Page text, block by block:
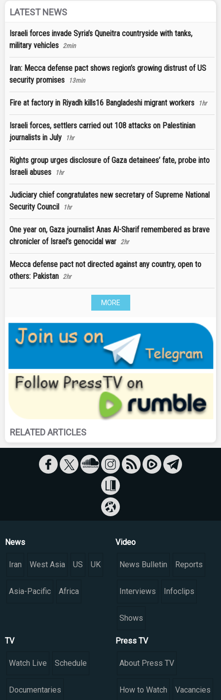
LATEST NEWS
Israeli forces invade Syria’s Quneitra countryside with tanks,
military vehicles 2min
Iran: Mecca defense pact shows region’s growing distrust of US
security promises
13min
Fire at factory in Riyadh kills16 Bangladeshi migrant workers 1hr
Israeli forces, settlers carried out 108 attacks on Palestinian
journalists in July
1hr
Rights group urges disclosure of Gaza detainees’ fate, probe into
Israeli abuses
1hr
Judiciary chief congratulates new secretary of Supreme National
Security Council
1hr
One year on, Gaza journalist Anas Al-Sharif remembered as brave
chronicler of Israel’s genocidal war 2hr
Mecca defense pact not directed against any country, open to
others: Pakistan 2hr
MORE
RELATED ARTICLES
News
Iran West Asia US UK
Asia-Pacific Africa
Video
News Bulletin Reports
Interviews Infoclips
Shows
TV
Watch Live Schedule
Documentaries
Press TV
About Press TV
How to Watch Vacancies